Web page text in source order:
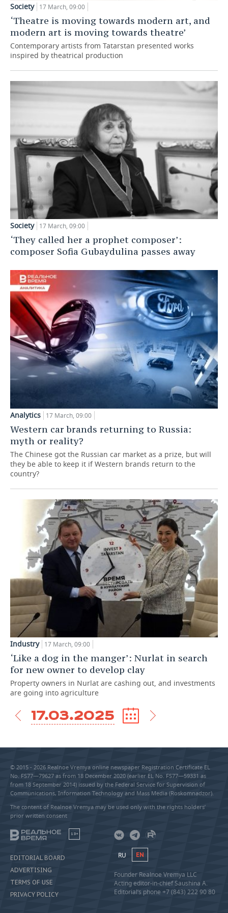
TELECOMMUNICATIONS
BUSINESS BRUNCH
ONLINE CONFERENCE
FOOTBALL
HOCKEY
VOLLEYBALL
FIGURE SKATING
WATER SPORTS
BANDY
SOCIETY
AUTHORITIES
HISTORY
MEDICINE
EDUCATION
INCIDENTS
GALLERY
DESKTOP VERSION
Society 17 March, 09:00
‘Theatre is moving towards modern art, and
modern art is moving towards theatre’
Contemporary artists from Tatarstan presented works
inspired by theatrical production
Society 17 March, 09:00
‘They called her a prophet composer’:
composer Sofia Gubaydulina passes away
Analytics 17 March, 09:00
Western car brands returning to Russia:
myth or reality?
The Chinese got the Russian car market as a prize, but will
they be able to keep it if Western brands return to the
country?
Industry 17 March, 09:00
‘Like a dog in the manger’: Nurlat in search
for new owner to develop clay
Property owners in Nurlat are cashing out, and investments
are going into agriculture
17.03.2025
© 2015 - 2026 Realnoe Vremya online newspaper Registration Certificate EL
No. FS77—79627 as from 18 December 2020 (earlier EL No. FS77—59331 as
from 18 September 2014) issued by the Federal Service for Supervision of
Communications, Information Technology and Mass Media (Roskomnadzor).
The content of Realnoe Vremya may be used only with the rights holders’
prior written consent
18+
EDITORIAL BOARD
ADVERTISING
TERMS OF USE
PRIVACY POLICY
RU EN
Founder Realnoe Vremya LLC
Acting editor-in-chief Saushina A.
Editorial’s phone +7 (843) 222 90 80